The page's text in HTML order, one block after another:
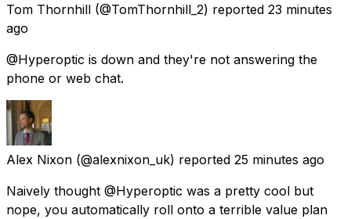
Tom Thornhill (@TomThornhill_2) reported 23 minutes
ago
@Hyperoptic is down and they're not answering the
phone or web chat.
Alex Nixon (@alexnixon_uk) reported 25 minutes ago
Naively thought @Hyperoptic was a pretty cool but
nope, you automatically roll onto a terrible value plan